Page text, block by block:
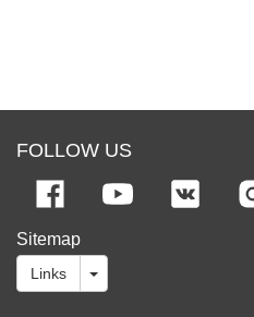
FOLLOW US
Sitemap
Links